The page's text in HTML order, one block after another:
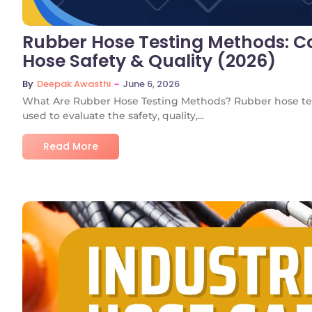
Rubber Hose Testing Methods:
Hose Safety & Quality (2026)
By Deepak Awasthi ~ June 6, 2026
What Are Rubber Hose Testing Methods? Rubber hose
used to evaluate the safety, quality,...
Read More